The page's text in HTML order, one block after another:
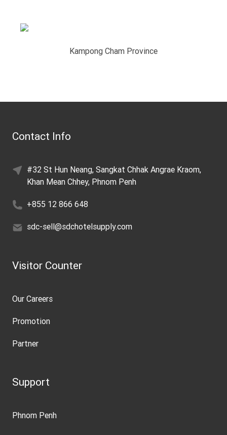
Kampong Cham Province
Contact Info
#32 St Hun Neang, Sangkat Chhak Angrae Kraom,
Khan Mean Chhey, Phnom Penh
+855 12 866 648
sdc-sell@sdchotelsupply.com
Visitor Counter
Our Careers
Promotion
Partner
Support
Phnom Penh